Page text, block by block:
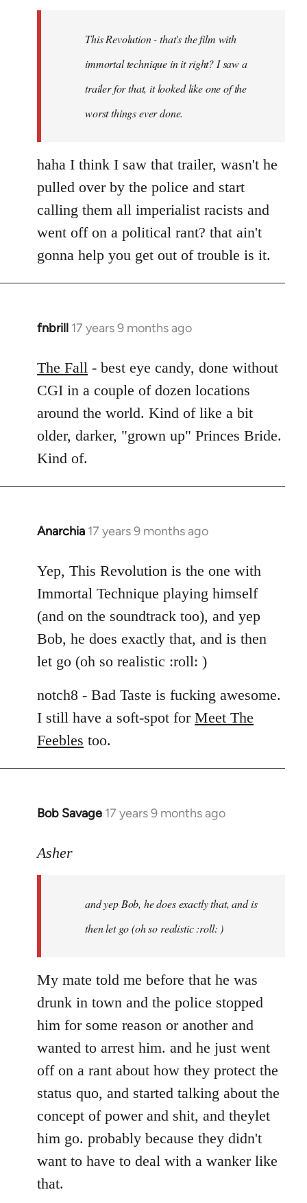
libcom.orgThis Revolution - that's the film with
immortal technique in it right? I saw a
trailer for that, it looked like one of the
worst things ever done.
haha I think I saw that trailer, wasn't he
pulled over by the police and start
calling them all imperialist racists and
went off on a political rant? that ain't
gonna help you get out of trouble is it.
fnbrill 17 years 9 months ago
In
to
Welcome
libcom.org
The Fall - best eye candy, done without
CGI in a couple of dozen locations
around the world. Kind of like a bit
older, darker, "grown up" Princes Bride.
Kind of.
Anarchia 17 years 9 months ago
In
to
Welcome
libcom.org
Yep, This Revolution is the one with
Immortal Technique playing himself
(and on the soundtrack too), and yep
Bob, he does exactly that, and is then
let go (oh so realistic :roll: )
notch8 - Bad Taste is fucking awesome.
I still have a soft-spot for Meet The
Feebles too.
Bob Savage 17 years 9 months ago
In
to
libcom.org
Asher
and yep Bob, he does exactly that, and is
then let go (oh so realistic :roll: )
My mate told me before that he was
drunk in town and the police stopped
him for some reason or another and
wanted to arrest him. and he just went
off on a rant about how they protect the
status quo, and started talking about the
concept of power and shit, and theylet
him go. probably because they didn't
want to have to deal with a wanker like
that.